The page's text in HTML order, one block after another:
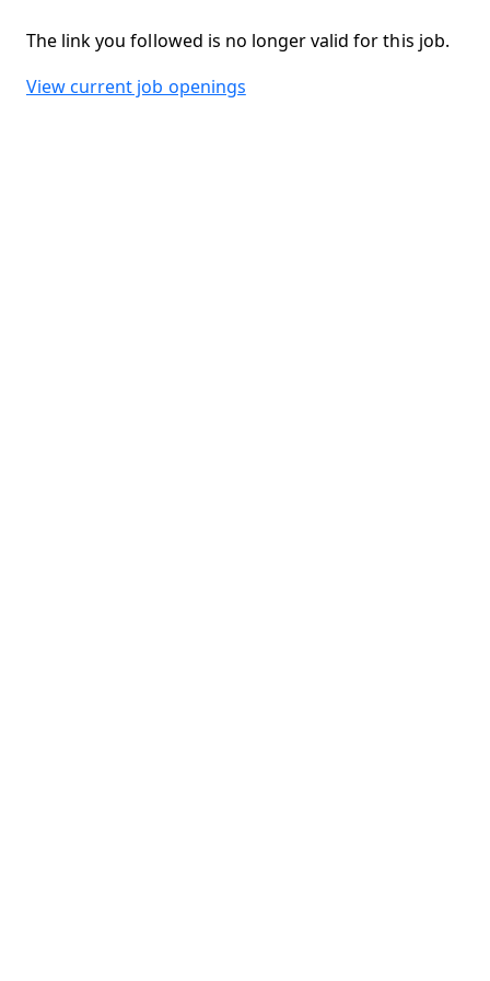
The link you followed is no longer valid for this job.
View current job openings